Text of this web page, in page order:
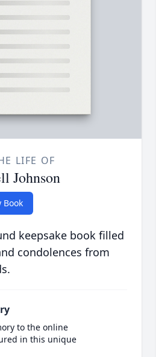
LIFE OF
Johnson
Book
keepsake book filled
condolences from
to the online
in this unique